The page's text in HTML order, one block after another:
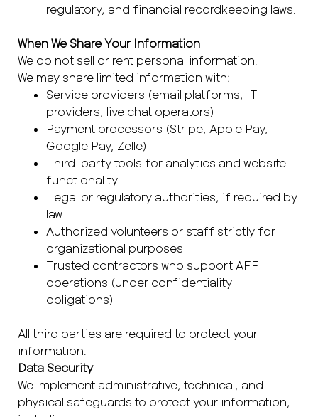
regulatory, and financial recordkeeping laws.
When We Share Your Information
We do not sell or rent personal information.
We may share limited information with:
Service providers (email platforms, IT
providers, live chat operators)
Payment processors (Stripe, Apple Pay,
Google Pay, Zelle)
Third-party tools for analytics and website
functionality
Legal or regulatory authorities, if required by
law
Authorized volunteers or staff strictly for
organizational purposes
Trusted contractors who support AFF
operations (under confidentiality
obligations)
All third parties are required to protect your
information.
Data Security
We implement administrative, technical, and
physical safeguards to protect your information,